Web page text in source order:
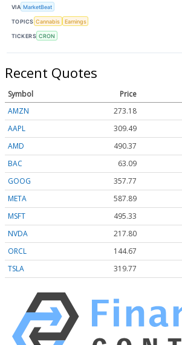
VIA MarketBeat
TOPICS Cannabis Earnings
TICKERS CRON
Recent Quotes
Symbol Price
AMZN
273.18
AAPL
309.49
AMD
490.37
BAC
63.09
GOOG
357.77
META
587.89
MSFT
495.33
NVDA
217.80
ORCL
144.67
TSLA
319.77